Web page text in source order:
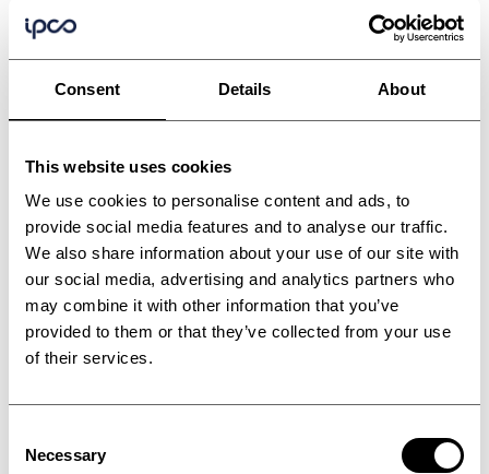
Consent Details About
This website uses cookies
We use cookies to personalise content and ads, to
provide social media features and to analyse our traffic.
We also share information about your use of our site with
our social media, advertising and analytics partners who
may combine it with other information that you’ve
provided to them or that they’ve collected from your use
of their services.
Selection
Necessary